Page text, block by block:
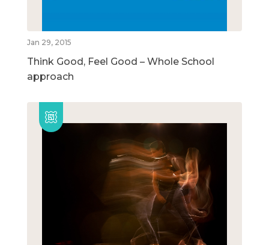
Jan 29, 2015
Think Good, Feel Good – Whole School
approach